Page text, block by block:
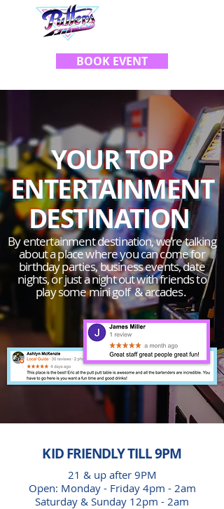
BOOK EVENT
YOUR TOP
ENTERTAINMENT
DESTINATION
By entertainment destination, we’re talking
about a place where you can come for
birthday parties, business events, date
nights, or just a night out with friends to
play some mini golf & arcades.
KID FRIENDLY TILL 9PM
21 & up after 9PM
Open: Monday - Friday 4pm - 2am
Saturday & Sunday 12pm - 2am